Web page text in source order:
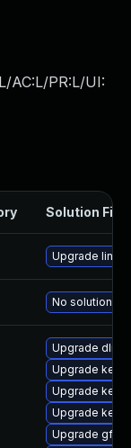
AC:L/PR:L/UI:
Solution File
Upgrade linux
No solution
Upgrade
Upgrade
Upgrade
Upgrade
Upgrade